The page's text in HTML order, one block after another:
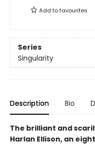
Add tofavourites
Series
Singularity
Description Bio
The brilliant and
Harlan Ellison, an